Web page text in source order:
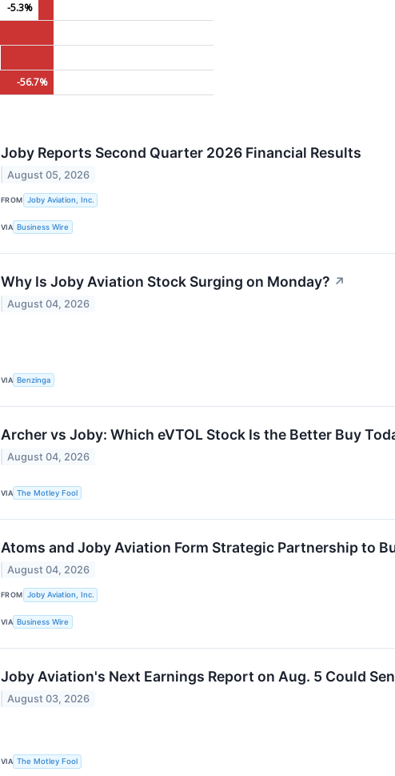
-5.3%
-56.7%
Joby Reports Second Quarter 2026 Financial Results
August 05, 2026
FROM Joby Aviation, Inc.
VIA Business Wire
Why Is Joby Aviation Stock Surging on Monday? ↗
August 04, 2026
VIA Benzinga
Archer vs Joby: Which eVTOL Stock Is the Better Buy
August 04, 2026
VIA The Motley Fool
Atoms and Joby Aviation Form Strategic Partnership to
August 04, 2026
FROM Joby Aviation, Inc.
VIA Business Wire
Joby Aviation's Next Earnings Report on Aug. 5 Could
August 03, 2026
VIA The Motley Fool